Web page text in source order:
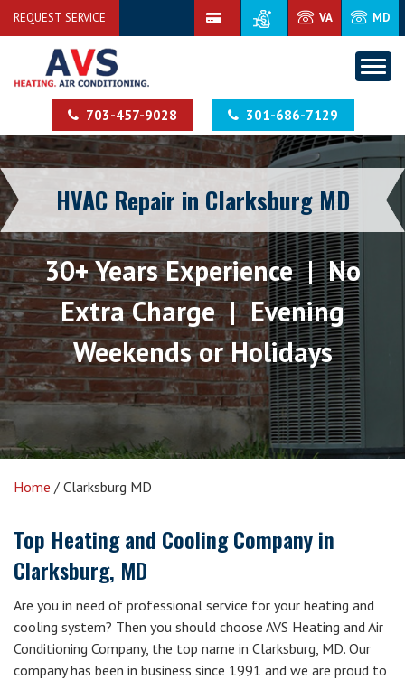
REQUEST SERVICE VA MD
703-457-9028 301-686-7129
HVAC Repair in Clarksburg MD
30+ Years Experience | No
Extra Charge | Evening
Weekends or Holidays
Home / Clarksburg MD
Top Heating and Cooling Company in
Clarksburg, MD
Are you in need of professional service for your heating and
cooling system? Then you should choose AVS Heating and Air
Conditioning Company, the top name in Clarksburg, MD. Our
company has been in business since 1991 and we are proud to